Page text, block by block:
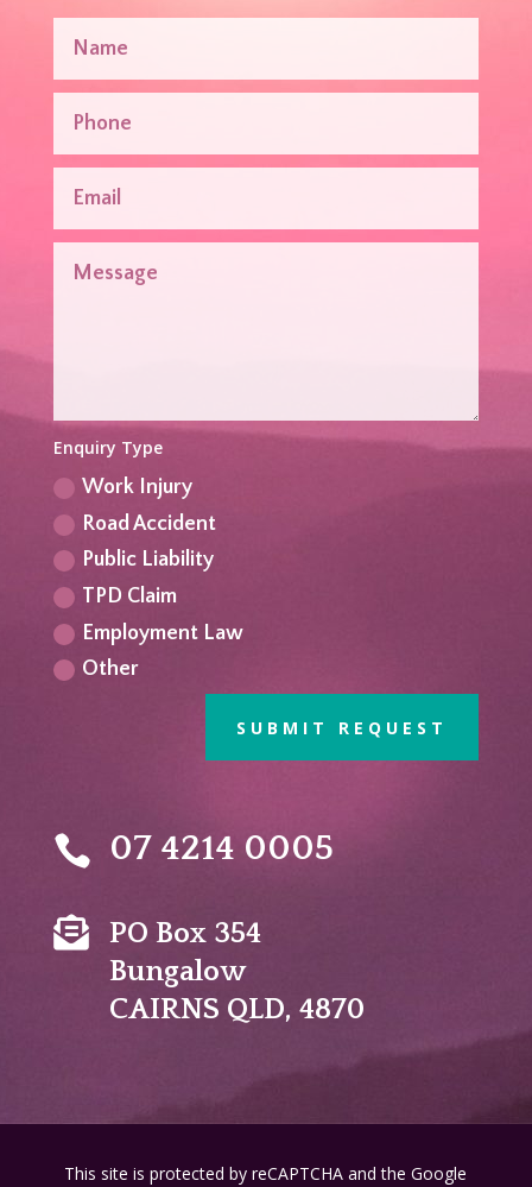
Enquiry Type
Work Injury
Road Accident
Public Liability
TPD Claim
Employment Law
Other
SUBMIT REQUEST
 07 4214 0005

PO Box 354
Bungalow
CAIRNS QLD, 4870
This site is protected by reCAPTCHA and the Google